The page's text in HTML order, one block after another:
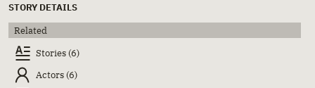
STORY DETAILS
Related
Stories (6)
Actors (6)